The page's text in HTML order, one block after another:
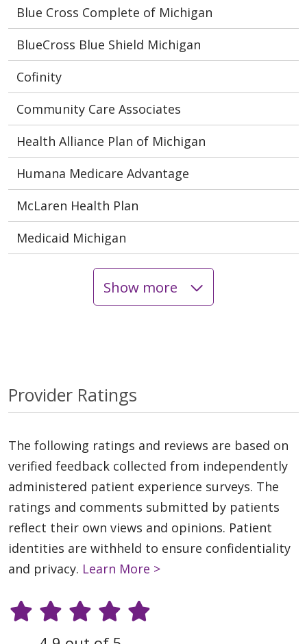
Blue Cross Complete of Michigan
BlueCross Blue Shield Michigan
Cofinity
Community Care Associates
Health Alliance Plan of Michigan
Humana Medicare Advantage
McLaren Health Plan
Medicaid Michigan
Show more
Provider Ratings
The following ratings and reviews are based on
verified feedback collected from independently
administered patient experience surveys. The
ratings and comments submitted by patients
reflect their own views and opinions. Patient
identities are withheld to ensure confidentiality
and privacy. Learn More >